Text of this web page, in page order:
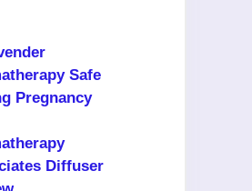
Safe
Pregnancy
Diffuser